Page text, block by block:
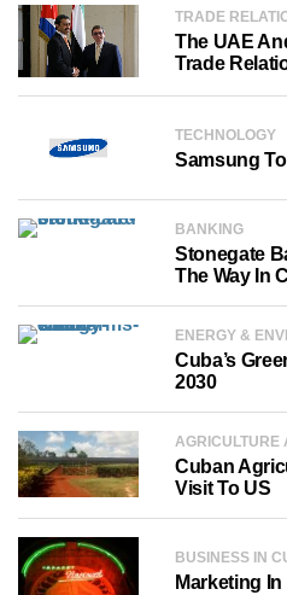
TRADE
The UAE
Trade
TECHNOLOGY
Samsung
BANKING
Stonegate
The Way In
ENERGY &
Cuba’s
2030
AGRICULTURE
Cuban
Visit To US
BUSINESS IN
Marketing